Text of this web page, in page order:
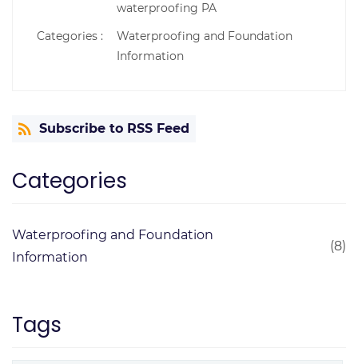
waterproofing PA
Categories :
Waterproofing and Foundation
Information
Subscribe to RSS Feed
Categories
Waterproofing and Foundation
Information
(8)
Tags